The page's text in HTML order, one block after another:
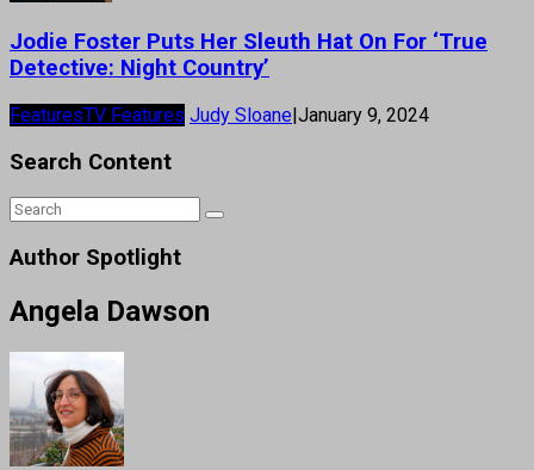
Jodie Foster Puts Her Sleuth Hat On For ‘True
Detective: Night Country’
FeaturesTV Features Judy Sloane|January 9, 2024
Search Content
Author Spotlight
Angela Dawson